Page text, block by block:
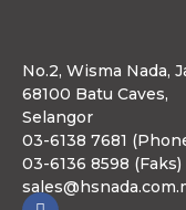
No.2, Wisma Nada,
68100 Batu Caves,
Selangor
03-6138 7681
03-6136 8598 (Faks)